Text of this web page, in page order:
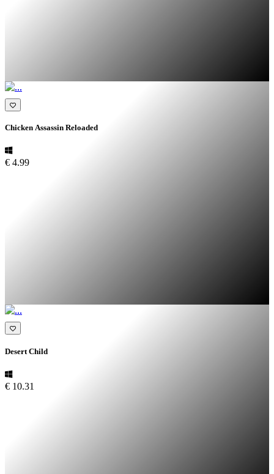
Chicken Assassin Reloaded
€ 4.99
Desert Child
€ 10.31